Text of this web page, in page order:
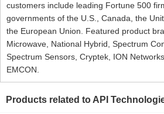
customers include leading Fortune 500
governments of the U.S., Canada, the
the European Union. Featured product
Microwave, National Hybrid, Spectrum
Spectrum Sensors, Cryptek, ION
EMCON.
Products related to API